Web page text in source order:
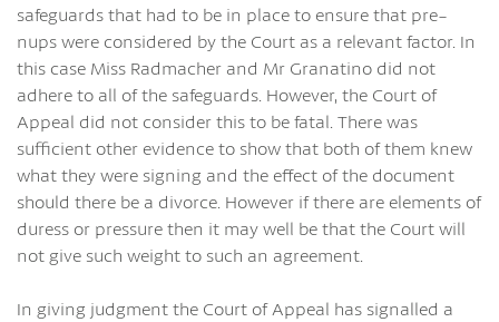
safeguards that had to be in place to ensure that pre-
nups were considered by the Court as a relevant factor. In
this case Miss Radmacher and Mr Granatino did not
adhere to all of the safeguards. However, the Court of
Appeal did not consider this to be fatal. There was
sufficient other evidence to show that both of them knew
what they were signing and the effect of the document
should there be a divorce. However if there are elements of
duress or pressure then it may well be that the Court will
not give such weight to such an agreement.
In giving judgment the Court of Appeal has signalled a